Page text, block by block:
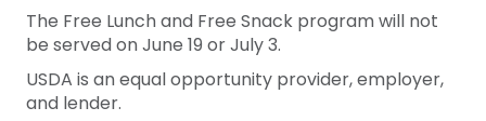
The Free Lunch and Free Snack program will not
be served on June 19 or July 3.
USDA is an equal opportunity provider, employer,
and lender.